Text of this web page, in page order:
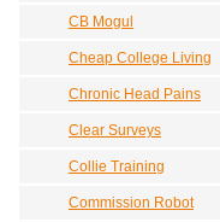
CB Mogul
Cheap College Living
Chronic Head Pains
Clear Surveys
Collie Training
Commission Robot